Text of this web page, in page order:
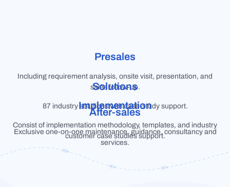
Presales
Including requirement analysis, onsite visit, presentation, and
sales follow-up.
Solutions
87 industry solutions with case-study support.
Implementation
Consist of implementation methodology, templates, and industry
customer case studies support.
After-sales
Exclusive one-on-one maintenance, guidance, consultancy and
services.